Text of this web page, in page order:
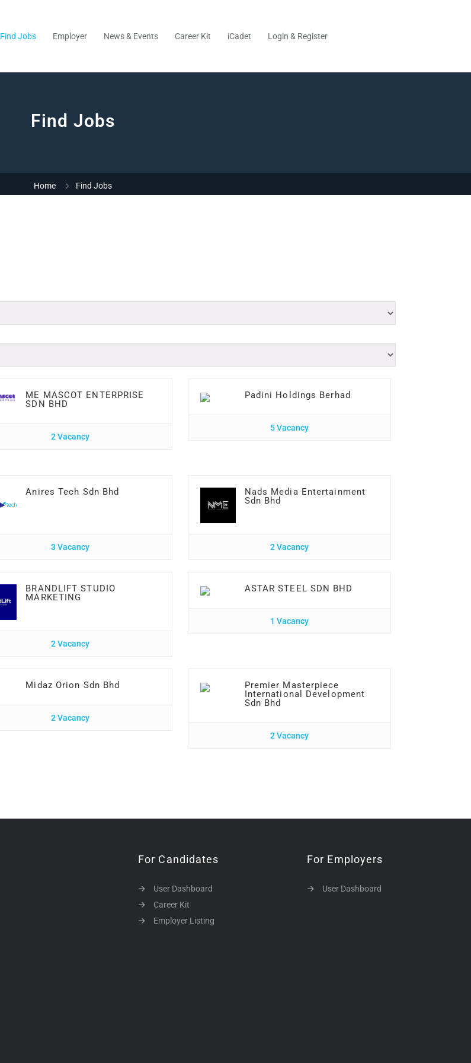
Find Jobs Employer News & Events Career Kit iCadet Login & Register
Find Jobs
Home Find Jobs
ME MASCOT ENTERPRISE
SDN BHD
2 Vacancy
Padini Holdings Berhad
5 Vacancy
Anires Tech Sdn Bhd
3 Vacancy
Nads Media Entertainment
Sdn Bhd
2 Vacancy
BRANDLIFT STUDIO
MARKETING
2 Vacancy
ASTAR STEEL SDN BHD
1 Vacancy
Midaz Orion Sdn Bhd
2 Vacancy
Premier Masterpiece
International Development
Sdn Bhd
2 Vacancy
For Candidates
User Dashboard
Career Kit
Employer Listing
For Employers
User Dashboard